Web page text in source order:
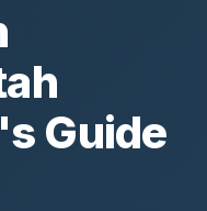
Guide